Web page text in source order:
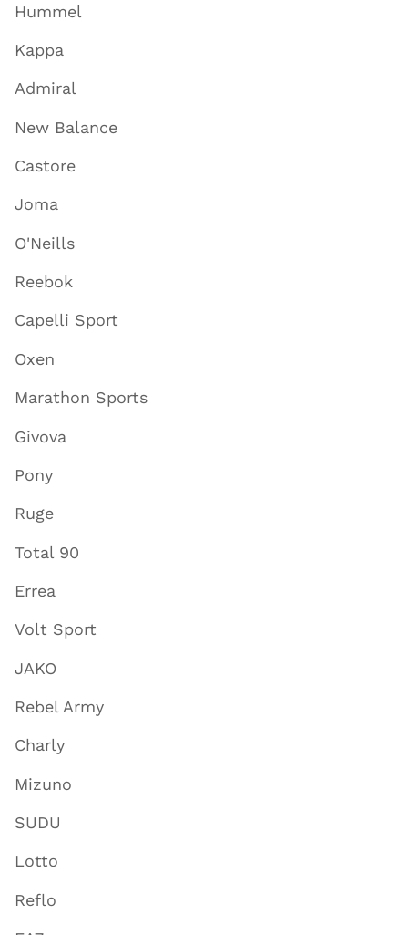
Hummel
Kappa
Admiral
New Balance
Castore
Joma
O'Neills
Reebok
Capelli Sport
Oxen
Marathon Sports
Givova
Pony
Ruge
Total 90
Errea
Volt Sport
JAKO
Rebel Army
Charly
Mizuno
SUDU
Lotto
Reflo